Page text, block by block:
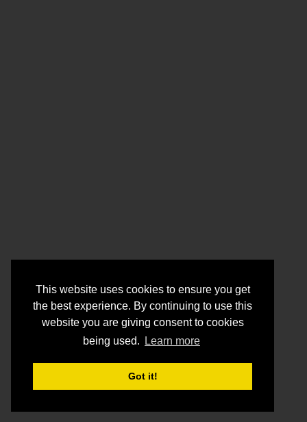
This website uses cookies to ensure you get
the best experience. By continuing to use this
website you are giving consent to cookies
being used.
Learn more
Got it!